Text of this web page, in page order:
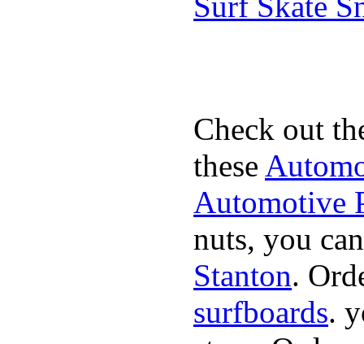
Check out
these
Automotive
nuts, you
Stanton.
surfboards.